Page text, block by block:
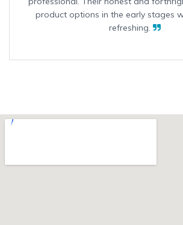
product options in the early stages
refreshing.